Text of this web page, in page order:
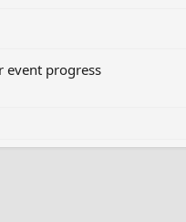
event progress